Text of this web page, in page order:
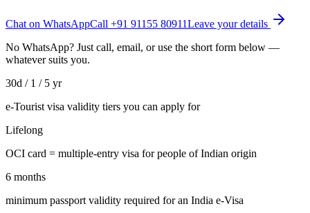
Chat on WhatsAppCall +91 91155 80911Leave your details
No WhatsApp? Just call, email, or use the short form below —
whatever suits you.
30d / 1 / 5 yr
e-Tourist visa validity tiers you can apply for
Lifelong
OCI card = multiple-entry visa for people of Indian origin
6 months
minimum passport validity required for an India e-Visa